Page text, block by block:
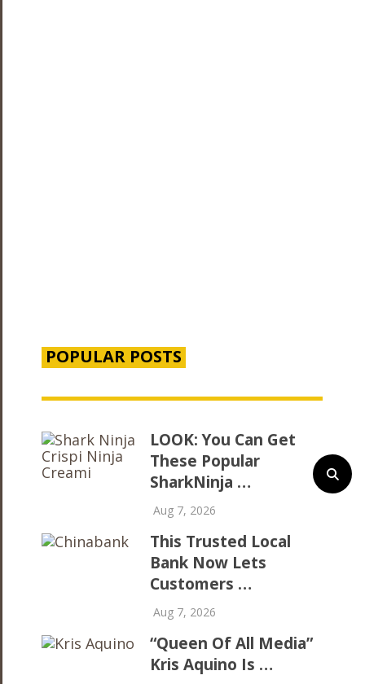
POPULAR POSTS
LOOK: You Can Get
These Popular
SharkNinja …
Aug 7, 2026
This Trusted Local
Bank Now Lets
Customers …
Aug 7, 2026
“Queen Of All Media”
Kris Aquino Is …